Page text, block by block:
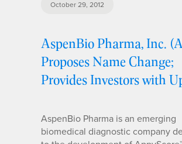
October 29, 2012
AspenBio Pharma, Inc.
Proposes Name Change;
Provides Investors with
AspenBio Pharma is an emerging
biomedical diagnostic company